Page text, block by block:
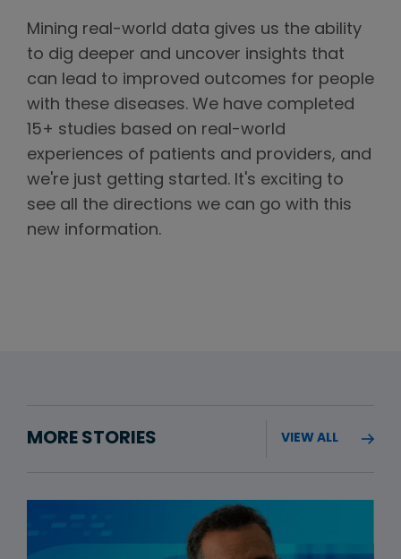
Mining real-world data gives us the ability
to dig deeper and uncover insights that
can lead to improved outcomes for people
with these diseases. We have completed
15+ studies based on real-world
experiences of patients and providers, and
we're just getting started. It's exciting to
see all the directions we can go with this
new information.
MORE STORIES VIEW ALL